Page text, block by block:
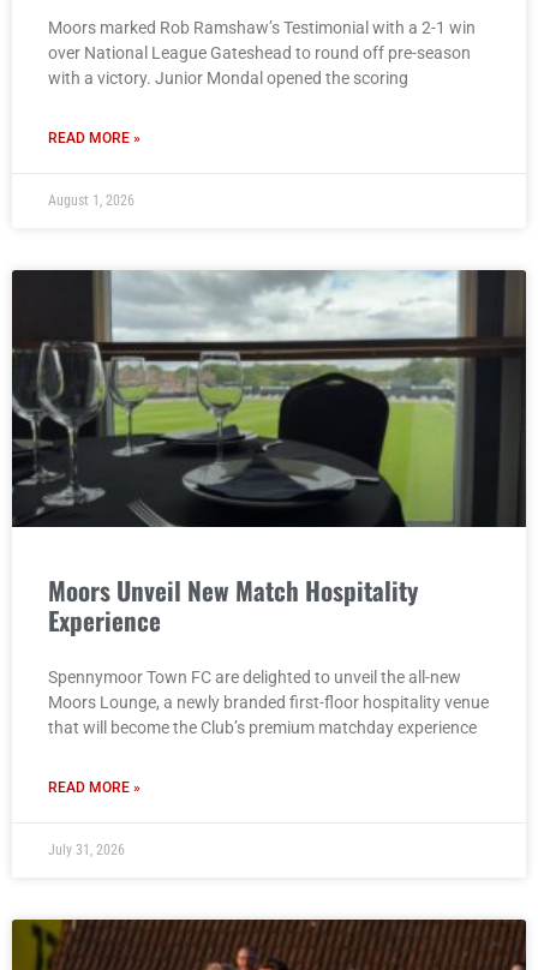
Moors marked Rob Ramshaw’s Testimonial with a 2-1 win
over National League Gateshead to round off pre-season
with a victory. Junior Mondal opened the scoring
READ MORE »
August 1, 2026
Moors Unveil New Match Hospitality
Experience
Spennymoor Town FC are delighted to unveil the all-new
Moors Lounge, a newly branded first-floor hospitality venue
that will become the Club’s premium matchday experience
READ MORE »
July 31, 2026